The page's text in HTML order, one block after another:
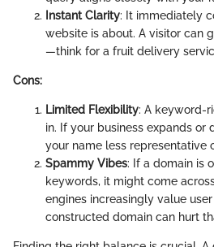
Instant Clarity: It immediately
website is about. A visitor can
—think for a fruit delivery
Cons:
Limited Flexibility: A keyword-
in. If your business expands or
your name less representative
Spammy Vibes: If a domain is
keywords, it might come
engines increasingly value
constructed domain can hurt